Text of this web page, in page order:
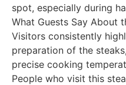
spot, especially during
What Guests Say About
Visitors consistently
preparation of the
precise cooking
People who visit this